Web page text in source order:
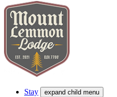
Stay expand child menu